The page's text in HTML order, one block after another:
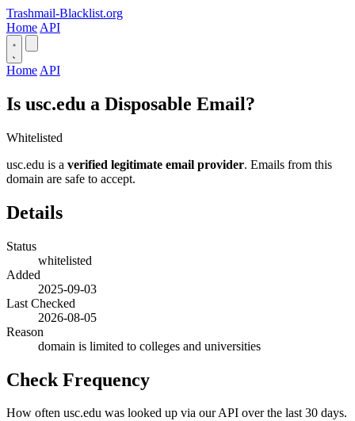
Trashmail-Blacklist.org
Home API
Home API
Is usc.edu a Disposable Email?
Whitelisted
usc.edu is a verified legitimate email provider. Emails from this
domain are safe to accept.
Details
Status
whitelisted
Added
2025-09-03
Last Checked
2026-08-05
Reason
domain is limited to colleges and universities
Check Frequency
How often usc.edu was looked up via our API over the last 30 days.